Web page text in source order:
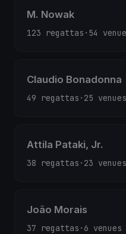
M. Nowak
123 regattas · 54
Claudio Bonadonna
49 regattas · 25 venues
Attila Pataki, Jr.
38 regattas · 23 venues
João Morais
37 regattas · 6 venues